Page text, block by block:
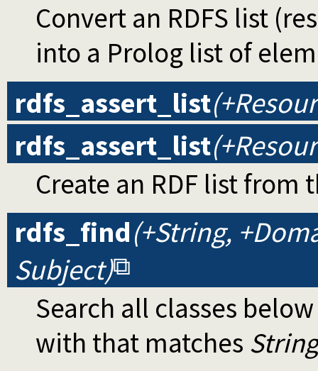
Convert an RDFS list
into a Prolog list of
rdfs_assert_list
rdfs_assert_list
Create an RDF list from
rdfs_find(+String,
Subject)
Search all classes
with that matches String